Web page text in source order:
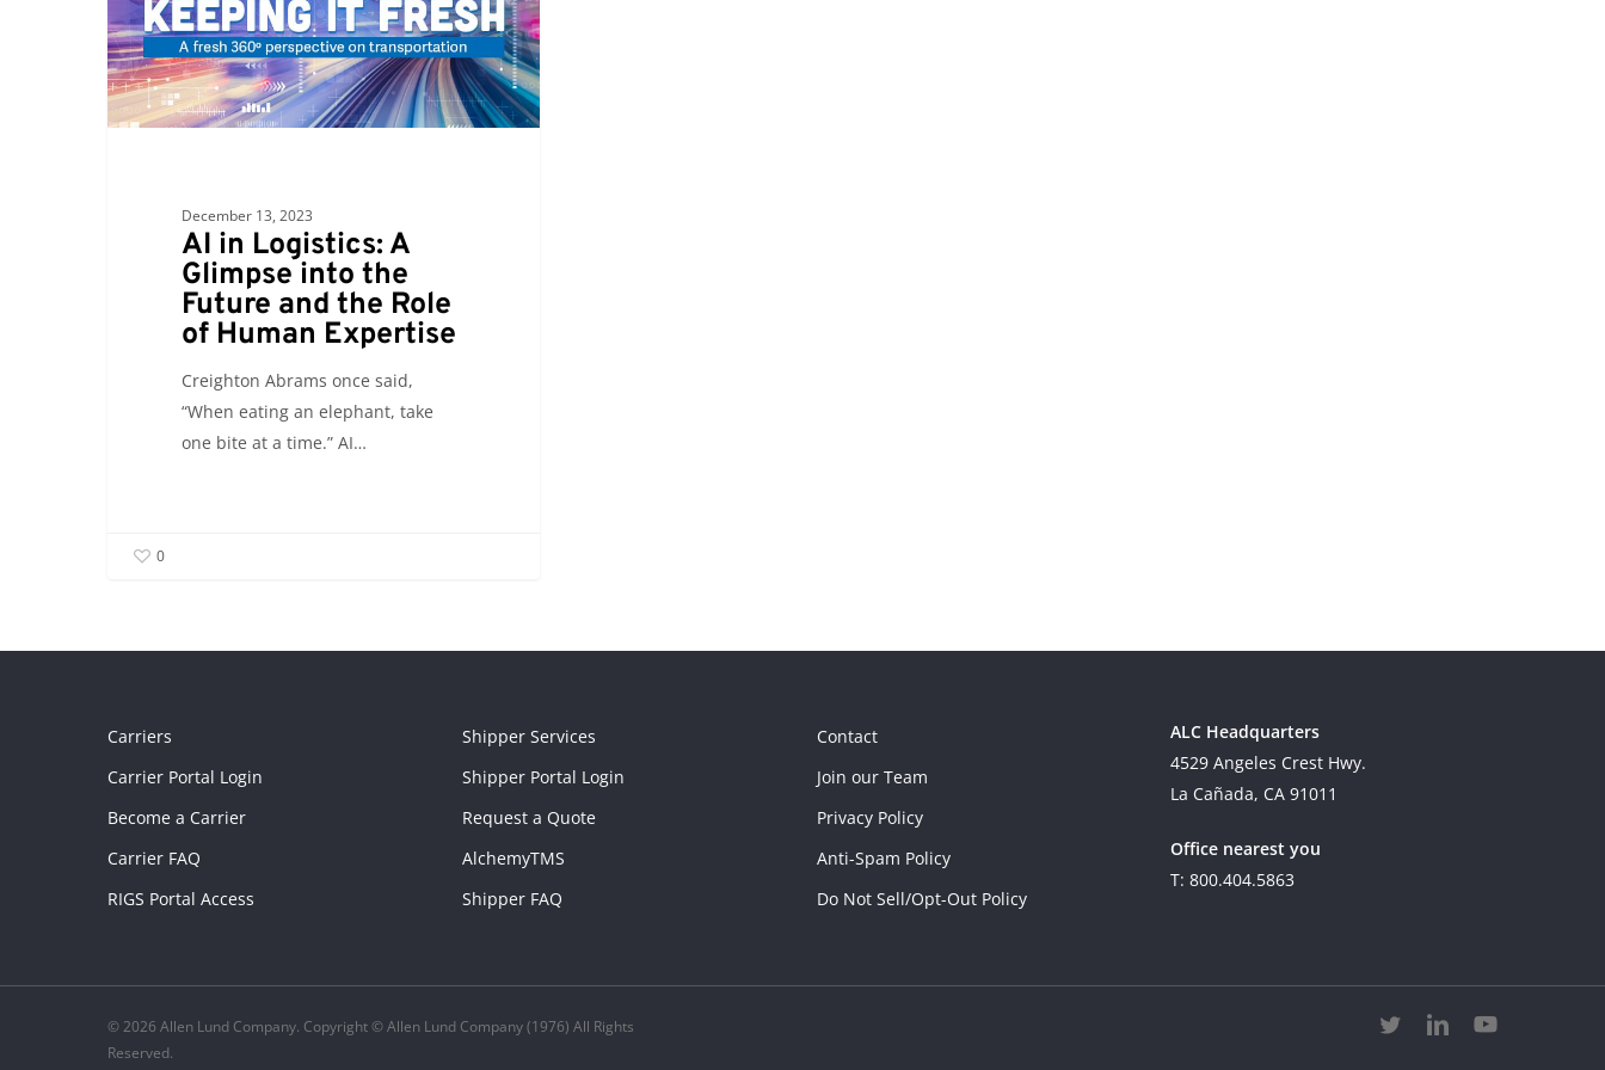
Glimpse
into
the
Future
December 13, 2023
AI in Logistics: A
Glimpse into the
Future and the Role
of Human Expertise
Creighton Abrams once said,
“When eating an elephant, take
one bite at a time.” AI…
0
Carriers
Carrier Portal Login
Become a Carrier
Carrier FAQ
RIGS Portal Access
Shipper Services
Shipper Portal Login
Request a Quote
AlchemyTMS
Shipper FAQ
Contact
Join our Team
Privacy Policy
Anti-Spam Policy
Do Not Sell/Opt-Out Policy
ALC Headquarters
4529 Angeles Crest Hwy.
La Cañada, CA 91011
Office nearest you
T: 800.404.5863
© 2026 Allen Lund Company. Copyright © Allen Lund Company (1976) All Rights
Reserved.
twitter linkedinyoutube